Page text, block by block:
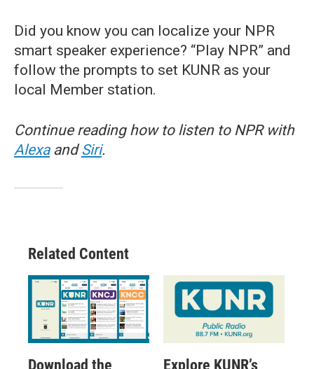
Did you know you can localize your NPR
smart speaker experience? “Play NPR” and
follow the prompts to set KUNR as your
local Member station.
Continue reading how to listen to NPR with
AlexaandSiri.
Related Content
Download the
Explore KUNR’s